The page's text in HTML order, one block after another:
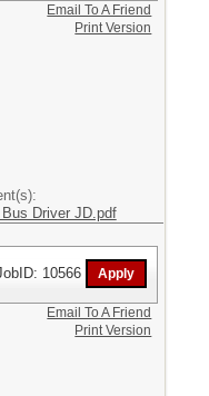
Driver JD.pdf
Email To A Friend
Print Version
10566
Email To A Friend
Print Version